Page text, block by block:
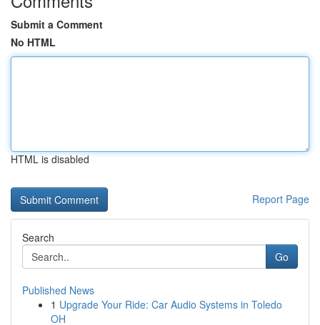
Submit a Comment
No HTML
HTML is disabled
Report Page
Search
Go
Published News
1 Upgrade Your Ride: Car Audio Systems in Toledo
OH